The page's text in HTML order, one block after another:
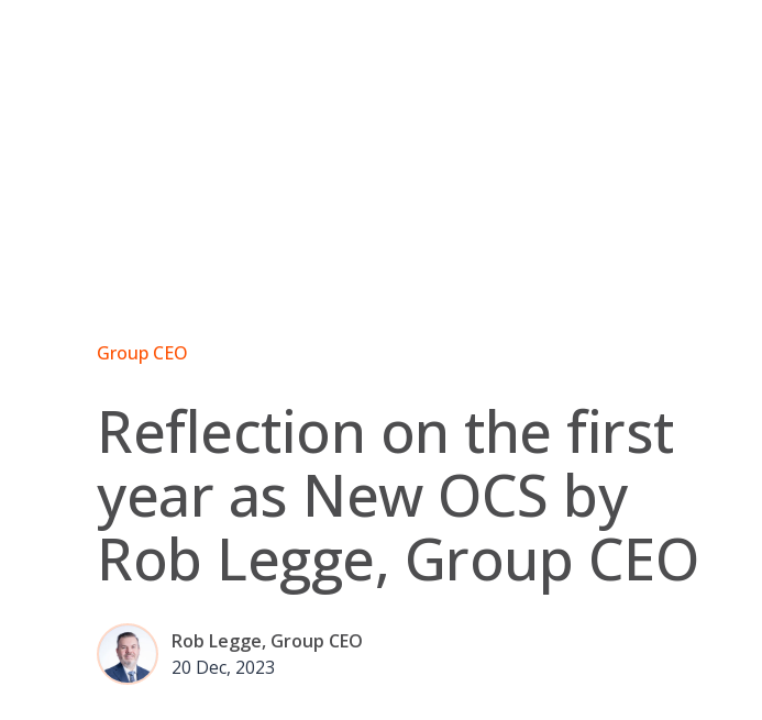
Group CEO
Reflection on the first
year as New OCS by
Rob Legge, Group CEO
Rob Legge, Group CEO
20 Dec, 2023